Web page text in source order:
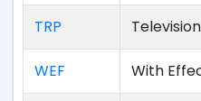
TRP
WEF With